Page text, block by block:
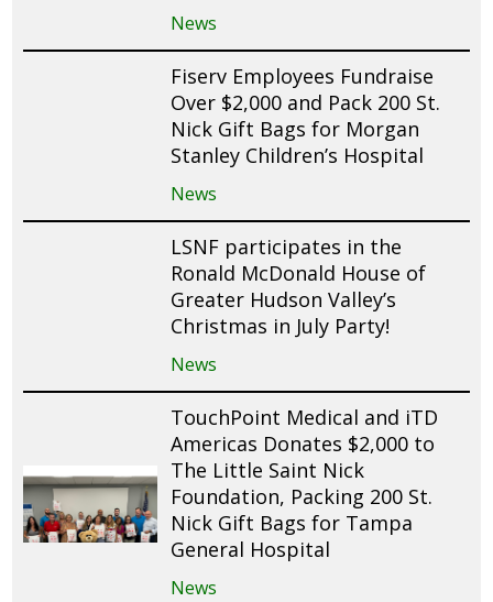
News
Fiserv Employees Fundraise
Over $2,000 and Pack 200 St.
Nick Gift Bags for Morgan
Stanley Children’s Hospital
News
LSNF participates in the
Ronald McDonald House of
Greater Hudson Valley’s
Christmas in July Party!
News
TouchPoint Medical and iTD
Americas Donates $2,000 to
The Little Saint Nick
Foundation, Packing 200 St.
Nick Gift Bags for Tampa
General Hospital
News